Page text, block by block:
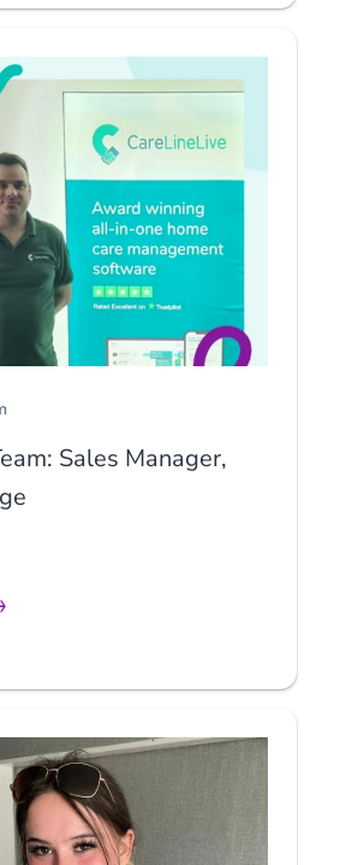
Sales Manager,